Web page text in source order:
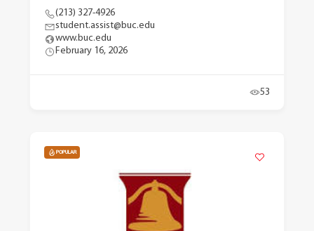
(213) 327-4926
student.assist@buc.edu
www.buc.edu
February 16, 2026
53
POPULAR